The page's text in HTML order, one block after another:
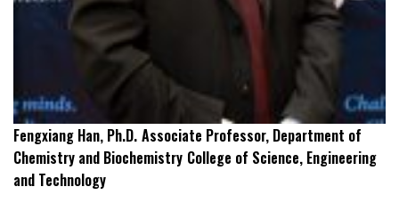
Fengxiang Han, Ph.D. Associate Professor, Department of
Chemistry and Biochemistry College of Science, Engineering
and Technology